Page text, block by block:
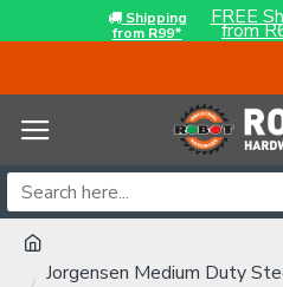
Shipping
from R99*
FREE
from
Jorgensen Medium Duty